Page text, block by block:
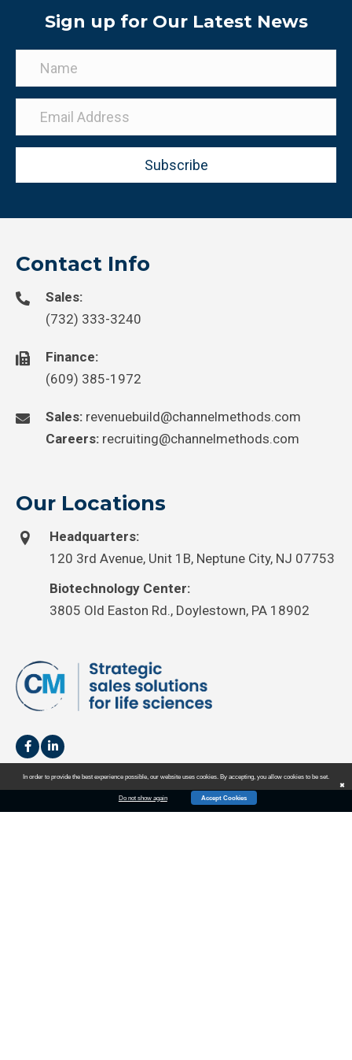
Sign up for Our Latest News
Subscribe
Contact Info
Sales:
(732) 333-3240
Finance:
(609) 385-1972
Sales: revenuebuild@channelmethods.com
Careers: recruiting@channelmethods.com
Our Locations
Headquarters:
120 3rd Avenue, Unit 1B, Neptune City, NJ 07753
Biotechnology Center:
3805 Old Easton Rd., Doylestown, PA 18902
In order to provide the best experience possible, our website uses cookies. By accepting, you allow cookies to be set.
Do not show again Accept Cookies
✖